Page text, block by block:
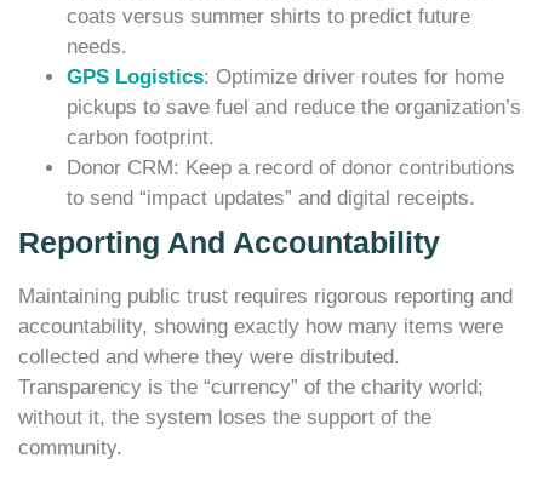
coats versus summer shirts to predict future
needs.
GPS Logistics: Optimize driver routes for home
pickups to save fuel and reduce the organization’s
carbon footprint.
Donor CRM: Keep a record of donor contributions
to send “impact updates” and digital receipts.
Reporting And Accountability
Maintaining public trust requires rigorous reporting and
accountability, showing exactly how many items were
collected and where they were distributed.
Transparency is the “currency” of the charity world;
without it, the system loses the support of the
community.